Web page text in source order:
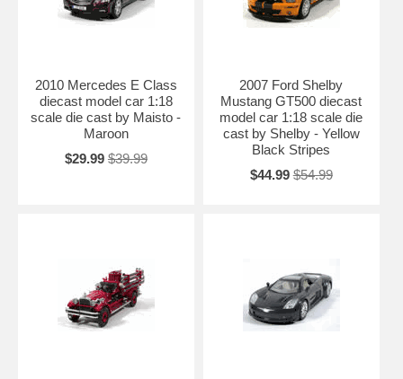
2010 Mercedes E Class
diecast model car 1:18
scale die cast by Maisto -
Maroon
$29.99 $39.99
2007 Ford Shelby
Mustang GT500 diecast
model car 1:18 scale die
cast by Shelby - Yellow
Black Stripes
$44.99 $54.99